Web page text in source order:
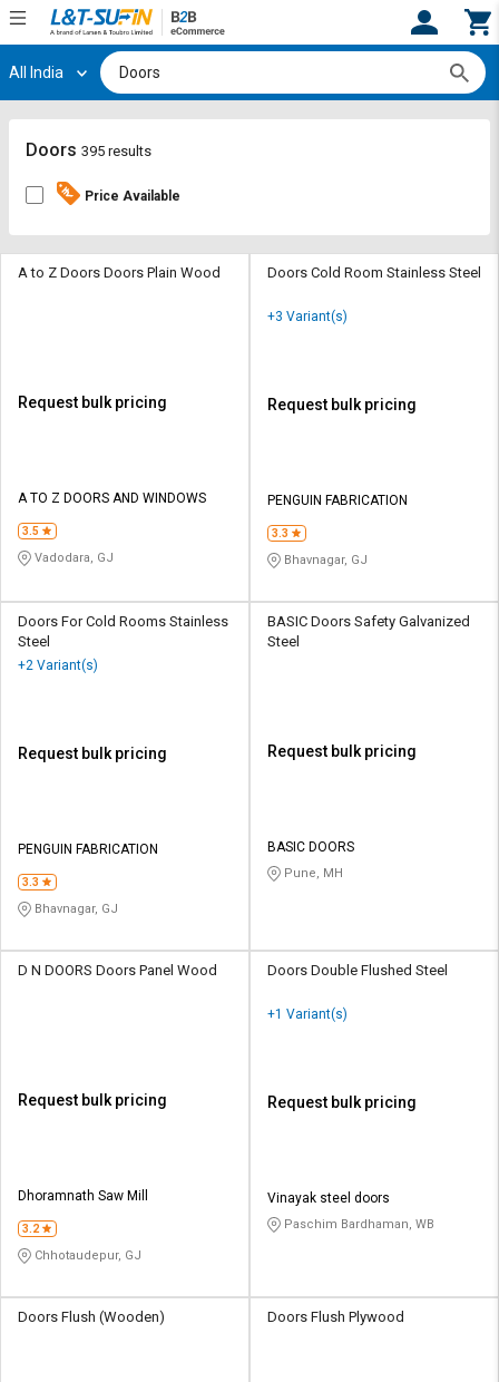
Hi, User
Track
By
Credit
Sell
L&T-
SuFin
Select
தமிழ்
Logout
Track
By
Credit
Sell
L&T-
SuFin
Select
தமிழ்
All India
Doors 395 results
Price Available
A to Z Doors Doors Plain Wood
Request bulk pricing
A TO Z DOORS AND WINDOWS
3.5
Vadodara, GJ
Doors Cold Room Stainless Steel
+3 Variant(s)
Request bulk pricing
PENGUIN FABRICATION
3.3
Bhavnagar, GJ
Doors For Cold Rooms Stainless
Steel
+2 Variant(s)
Request bulk pricing
PENGUIN FABRICATION
3.3
Bhavnagar, GJ
BASIC Doors Safety Galvanized
Steel
Request bulk pricing
BASIC DOORS
Pune, MH
D N DOORS Doors Panel Wood
Request bulk pricing
Dhoramnath Saw Mill
3.2
Chhotaudepur, GJ
Doors Double Flushed Steel
+1 Variant(s)
Request bulk pricing
Vinayak steel doors
Paschim Bardhaman, WB
Doors Flush (Wooden) Doors Flush Plywood